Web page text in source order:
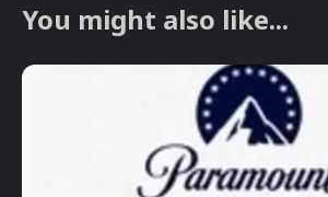
You might also like...